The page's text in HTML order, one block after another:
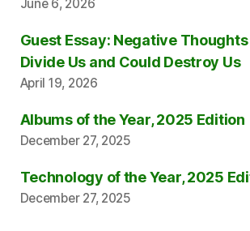
June 6, 2026
Guest Essay: Negative
Divide Us and Could Destroy Us
April 19, 2026
Albums of the Year, 2025 Edition
December 27, 2025
Technology of the Year, 2025
December 27, 2025